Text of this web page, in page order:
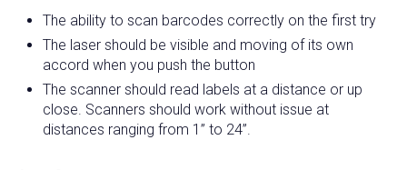
The ability to scan barcodes correctly on the first try
The laser should be visible and moving of its own
accord when you push the button
The scanner should read labels at a distance or up
close. Scanners should work without issue at
distances ranging from 1” to 24”.